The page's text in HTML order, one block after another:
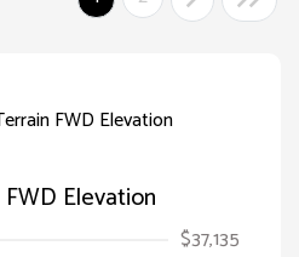
Elevation
$37,135